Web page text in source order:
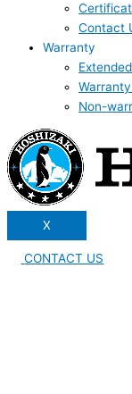
Contact
Warranty
Non-
X
CONTACT US